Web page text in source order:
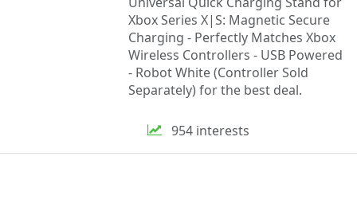
Xbox Series X|S: Magnetic Secure
Charging - Perfectly Matches Xbox
Wireless Controllers - USB Powered
- Robot White (Controller Sold
Separately) for the best deal.
954 interests